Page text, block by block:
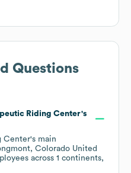
Questions
Riding Center's
Center's main
Colorado United
across 1 continents,